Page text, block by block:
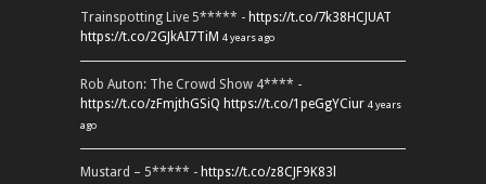
Trainspotting Live 5***** - https://t.co/7k38HCJUAT
https://t.co/2GJkAI7TiM 4 years ago
Rob Auton: The Crowd Show 4**** -
https://t.co/zFmjthGSiQ https://t.co/1peGgYCiur 4 years
ago
Mustard – 5***** - https://t.co/z8CJF9K83l